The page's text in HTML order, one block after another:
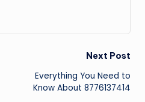
Next Post
Everything You Need to
Know About 8776137414